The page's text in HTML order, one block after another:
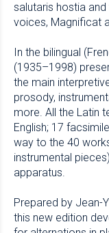
salutaris hostia
voices, Magnificat
In the bilingual
(1935–1998)
the main
prosody,
more. All the Latin
English; 17
way to the 40
instrumental
apparatus.
Prepared by Jean-
this new edition